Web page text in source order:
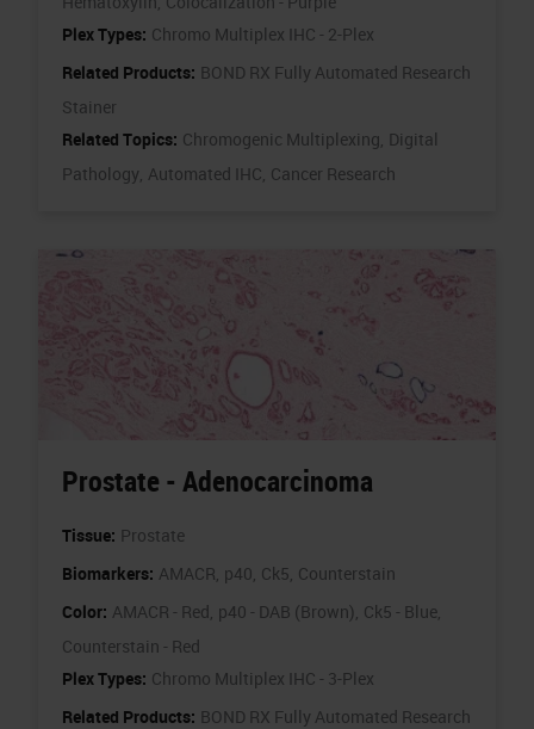
Plex Types: Chromo Multiplex IHC - 2-Plex
Related Products: BOND RX Fully Automated Research
Stainer
Related Topics: Chromogenic Multiplexing, Digital
Pathology, Automated IHC, Cancer Research
Prostate - Adenocarcinoma
Tissue: Prostate
Biomarkers: AMACR, p40, Ck5, Counterstain
Color: AMACR - Red, p40 - DAB (Brown), Ck5 - Blue,
Counterstain - Red
Plex Types: Chromo Multiplex IHC - 3-Plex
Related Products: BOND RX Fully Automated Research